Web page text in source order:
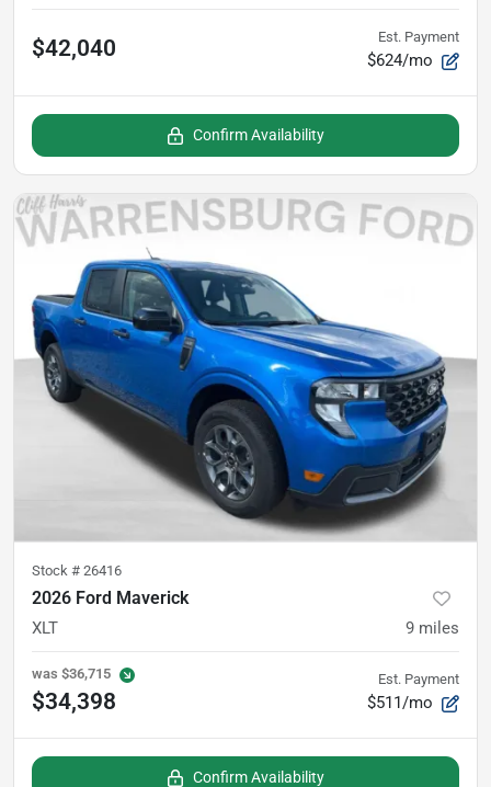
$42,040 Est. Payment
$624/mo
Confirm Availability
Stock # 26416
2026 Ford Maverick
XLT 9 miles
was $36,715
$34,398
Est. Payment
$511/mo
Confirm Availability